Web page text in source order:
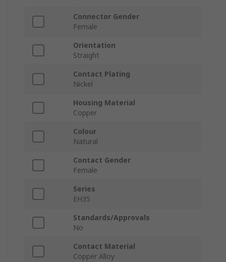
Connector Gender
Female
Orientation
Straight
Contact Plating
Nickel
Housing Material
Copper
Colour
Natural
Contact Gender
Female
Series
EH35
Standards/Approvals
No
Contact Material
Copper Alloy